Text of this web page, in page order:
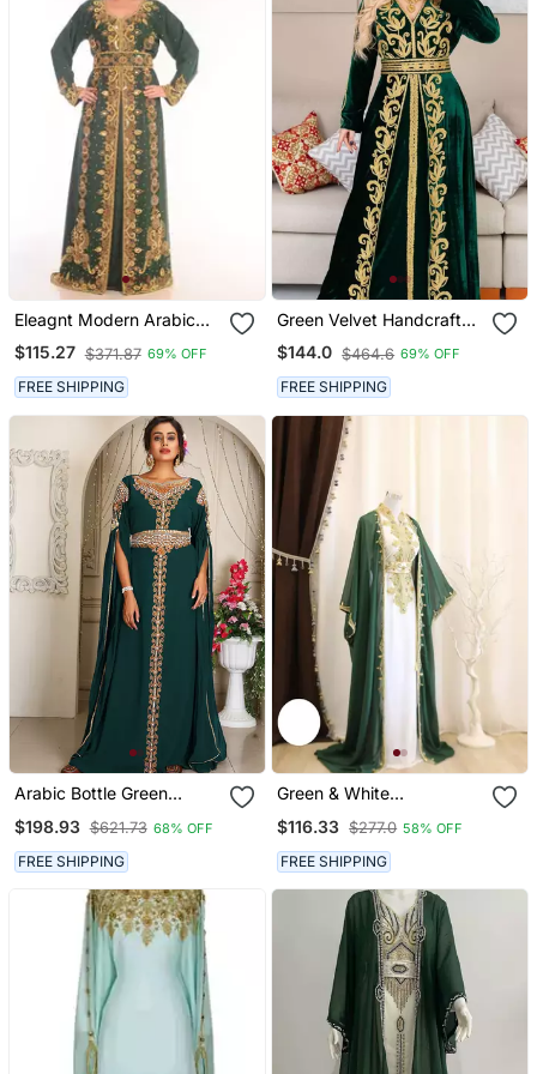
Eleagnt Modern Arabic
Kaftan Dress For Women
Wedding Gown
$115.27 $371.87 69% OFF
FREE SHIPPING
Green Velvet Handcrafted
Zari Work Stitched
Georgette Kaftan Party
Dress
$144.0 $464.6 69% OFF
FREE SHIPPING
Arabic Bottle Green
Dubai Kaftan
$198.93 $621.73 68% OFF
FREE SHIPPING
Green & White
Stitched Dress Georgette
Kaftan Party Wear
Wedding Dresses
$116.33 $277.0 58% OFF
FREE SHIPPING